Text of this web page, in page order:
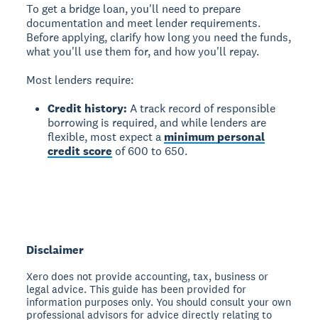
To get a bridge loan, you'll need to prepare
documentation and meet lender requirements.
Before applying, clarify how long you need the funds,
what you'll use them for, and how you'll repay.
Most lenders require:
Credit history: A track record of responsible
borrowing is required, and while lenders are
flexible, most expect a minimum personal
credit score of 600 to 650.
Disclaimer
Xero does not provide accounting, tax, business or
legal advice. This guide has been provided for
information purposes only. You should consult your own
professional advisors for advice directly relating to